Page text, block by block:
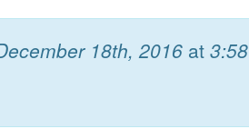
18th, 2016 at